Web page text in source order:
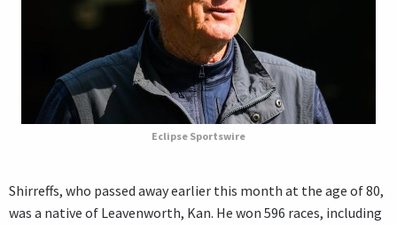
Eclipse Sportswire
Shirreffs, who passed away earlier this month at the age of 80,
was a native of Leavenworth, Kan. He won 596 races, including